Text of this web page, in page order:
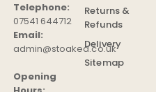
Telephone:
07541 644712
Email:
admin@stoaked.co.uk
Opening
Returns &
Refunds
Delivery
Sitemap